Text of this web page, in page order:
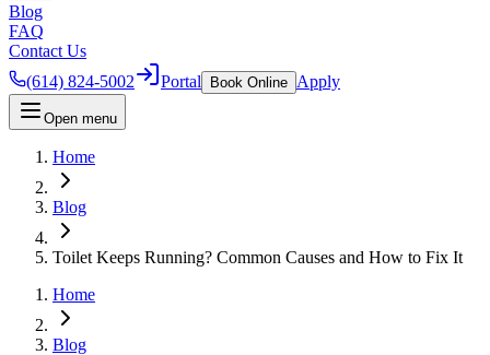
Blog
FAQ
Contact Us
(614) 824-5002
Portal Book Online Apply
Open menu
Home
Blog
Toilet Keeps Running? Common Causes and How to Fix It
Home
Blog